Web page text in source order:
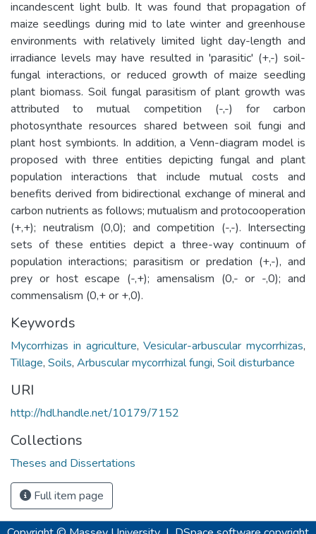
incandescent light bulb. It was found that propagation of
maize seedlings during mid to late winter and greenhouse
environments with relatively limited light day-length and
irradiance levels may have resulted in 'parasitic' (+,-) soil-
fungal interactions, or reduced growth of maize seedling
plant biomass. Soil fungal parasitism of plant growth was
attributed to mutual competition (-,-) for carbon
photosynthate resources shared between soil fungi and
plant host symbionts. In addition, a Venn-diagram model is
proposed with three entities depicting fungal and plant
population interactions that include mutual costs and
benefits derived from bidirectional exchange of mineral and
carbon nutrients as follows; mutualism and protocooperation
(+,+); neutralism (0,0); and competition (-,-). Intersecting
sets of these entities depict a three-way continuum of
population interactions; parasitism or predation (+,-), and
prey or host escape (-,+); amensalism (0,- or -,0); and
commensalism (0,+ or +,0).
Keywords
Mycorrhizas in agriculture,Vesicular-arbuscular mycorrhizas,
Tillage, Soils, Arbuscular mycorrhizal fungi, Soil disturbance
URI
http://hdl.handle.net/10179/7152
Collections
Theses and Dissertations
Full item page